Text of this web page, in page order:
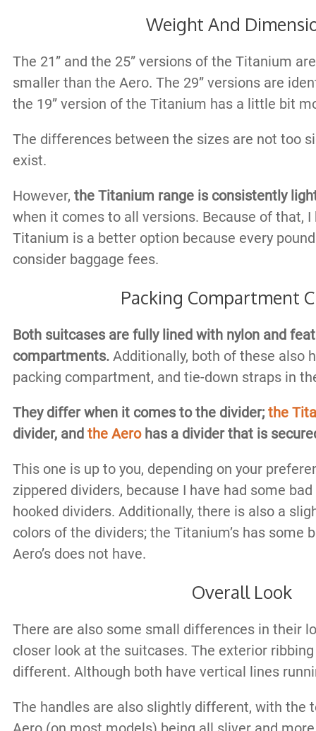
Weight And
The 21” and the 25” versions of the Titanium
smaller than the Aero. The 29” versions are
the 19” version of the Titanium has a little bit
The differences between the sizes are not too
exist.
However, the Titanium range is consistently
when it comes to all versions. Because of that,
Titanium is a better option because every
consider baggage fees.
Packing Compartment
Both suitcases are fully lined with nylon and
compartments.Additionally, both of these also
packing compartment, and tie-down straps in
They differ when it comes to the divider; the
divider, and the Aerohas a divider that is
This one is up to you, depending on your
zippered dividers, because I have had some
hooked dividers. Additionally, there is also a
colors of the dividers; the Titanium’s has some
Aero’s does not have.
Overall Look
There are also some small differences in their
closer look at the suitcases. The exterior
different. Although both have vertical lines
The handles are also slightly different, with the